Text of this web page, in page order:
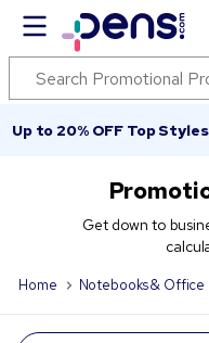
Up to 20% OFF Top
Get down to
Home Notebooks & Office